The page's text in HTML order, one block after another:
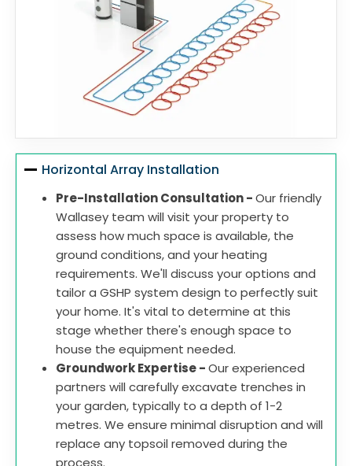
Horizontal Array Installation
Pre-Installation Consultation -Our friendly
Wallasey team will visit your property to
assess how much space is available, the
ground conditions, and your heating
requirements. We'll discuss your options and
tailor a GSHP system design to perfectly suit
your home. It's vital to determine at this
stage whether there's enough space to
house the equipment needed.
Groundwork Expertise -Our experienced
partners will carefully excavate trenches in
your garden, typically to a depth of 1-2
metres. We ensure minimal disruption and will
replace any topsoil removed during the
process.